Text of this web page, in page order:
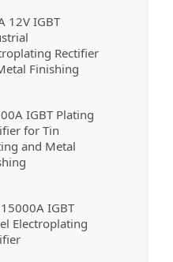
12V IGBT
Rectifier
Finishing
IGBT Plating
for Tin
and Metal
IGBT
Electroplating